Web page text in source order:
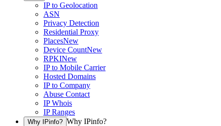
IP to Geolocation
ASN
Privacy Detection
Residential Proxy
PlacesNew
Device CountNew
RPKINew
IP to Mobile Carrier
Hosted Domains
IP to Company
Abuse Contact
IP Whois
IP Ranges
Why IPinfo? Why IPinfo?